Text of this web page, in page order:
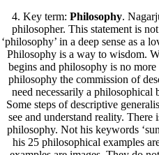
4. Key term: Philosophy.
philosopher. This statement is
‘philosophy’ in a deep sense as a
Philosophy is a way to wisdom.
begins and philosophy is no
philosophy the commission of
need necessarily a
Some steps of descriptive
see and understand reality. There
philosophy. Not his keywords
his 25 philosophical examples